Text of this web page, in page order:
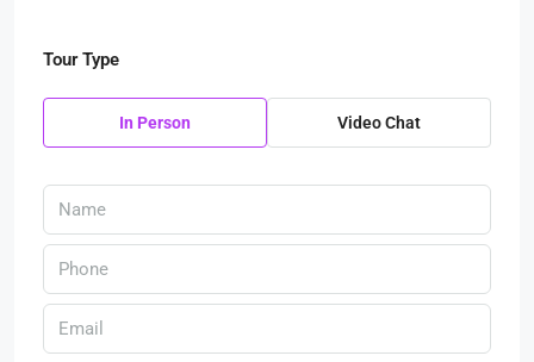
Tour Type
In Person Video Chat